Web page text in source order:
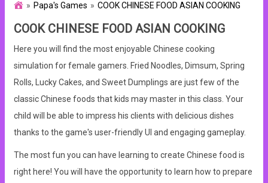
Papa's Games COOK CHINESE FOOD ASIAN COOKING
COOK CHINESE FOOD ASIAN COOKING
Here you will find the most enjoyable Chinese cooking
simulation for female gamers. Fried Noodles, Dimsum, Spring
Rolls, Lucky Cakes, and Sweet Dumplings are just few of the
classic Chinese foods that kids may master in this class. Your
child will be able to impress his clients with delicious dishes
thanks to the game's user-friendly UI and engaging gameplay.
The most fun you can have learning to create Chinese food is
right here! You will have the opportunity to learn how to prepare